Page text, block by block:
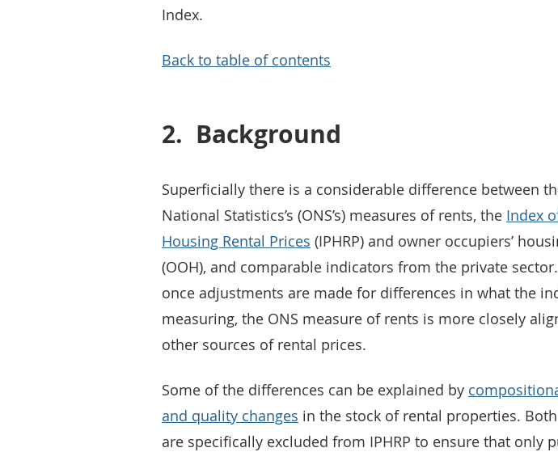
Index.
Back to table of contents
2. Background
Superficially there is a considerable difference between
National Statistics’s (ONS’s) measures of rents, the Index
Housing Rental Prices (IPHRP) and owner occupiers’
(OOH), and comparable indicators from the private
once adjustments are made for differences in what the
measuring, the ONS measure of rents is more closely
other sources of rental prices.
Some of the differences can be explained by
and quality changes in the stock of rental properties.
are specifically excluded from IPHRP to ensure that only